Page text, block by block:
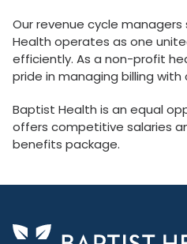
Our revenue cycle
Health operates as one
efficiently. As a non-profit
pride in managing billing with
Baptist Health is an equal
offers competitive salaries
benefits package.